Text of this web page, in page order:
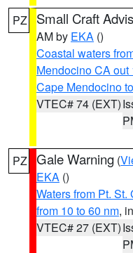
PZ Small Craft
AM by EKA ()
Coastal waters
Mendocino CA out
Cape Mendocino
VTEC# 74 (EXT)
PZ Gale Warning (
EKA ()
Waters from Pt.
from 10 to 60 nm,
VTEC# 27 (EXT)